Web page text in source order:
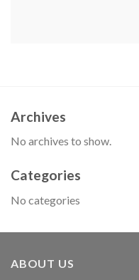
Archives
No archives to show.
Categories
No categories
ABOUT US